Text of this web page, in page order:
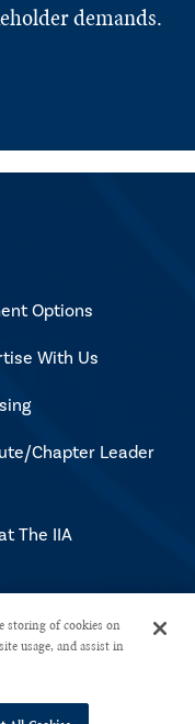
demands.
Options
With Us
Chapter Leader
The IIA
Institute of
reserved.
storing of cookies on
usage, and assist in